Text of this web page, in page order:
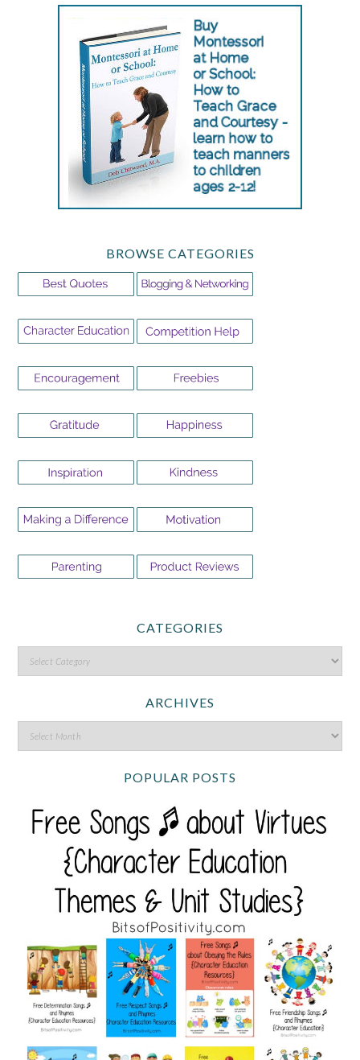
BROWSE CATEGORIES
CATEGORIES
ARCHIVES
POPULAR POSTS